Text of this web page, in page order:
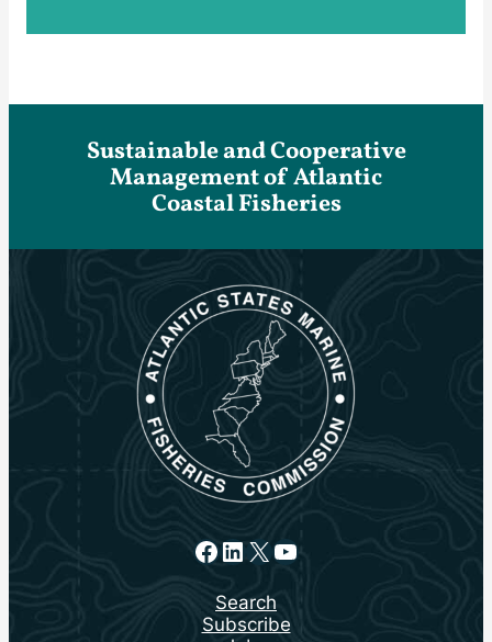
Sustainable and Cooperative
Management of Atlantic
Coastal Fisheries
Facebook
LinkedIn
X YouTube
Search
Subscribe